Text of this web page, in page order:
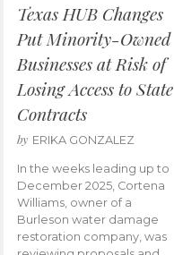
Texas HUB Changes
Put Minority-Owned
Businesses at Risk of
Losing Access to State
Contracts
by ERIKA GONZALEZ
In the weeks leading up to
December 2025, Cortena
Williams, owner of a
Burleson water damage
restoration company, was